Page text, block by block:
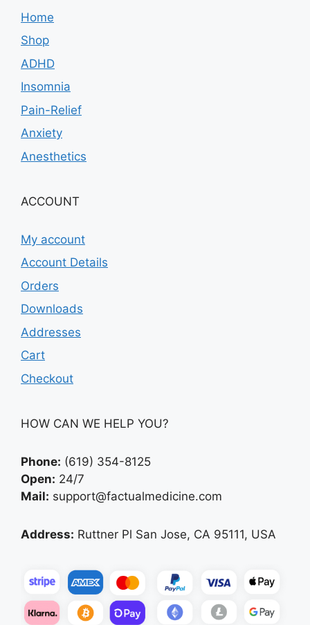
Home
Shop
ADHD
Insomnia
Pain-Relief
Anxiety
Anesthetics
ACCOUNT
My account
Account Details
Orders
Downloads
Addresses
Cart
Checkout
HOW CAN WE HELP YOU?
Phone: (619) 354-8125
Open: 24/7
Mail: support@factualmedicine.com
Address: Ruttner Pl San Jose, CA 95111, USA